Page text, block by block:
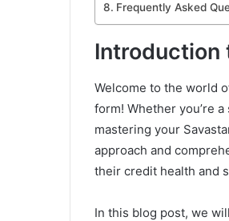
Frequently Asked
Introduction
Welcome to the world
form! Whether you’re
mastering your
approach and
their credit health and
In this blog post, we